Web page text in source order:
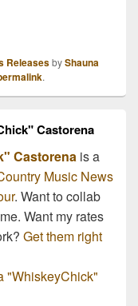
ReleasesbyShauna
.
Castorena
Castorena is a
Music News
. Want to collab
Want my rates
Get them right
"WhiskeyChick"